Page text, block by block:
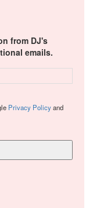
from DJ's
emails.
Privacy Policyand